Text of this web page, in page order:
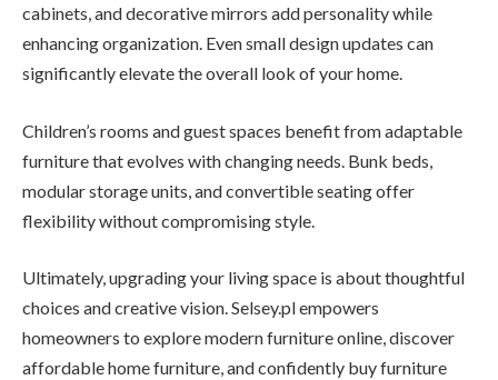
cabinets, and decorative mirrors add personality while
enhancing organization. Even small design updates can
significantly elevate the overall look of your home.
Children’s rooms and guest spaces benefit from adaptable
furniture that evolves with changing needs. Bunk beds,
modular storage units, and convertible seating offer
flexibility without compromising style.
Ultimately, upgrading your living space is about thoughtful
choices and creative vision. Selsey.pl empowers
homeowners to explore modern furniture online, discover
affordable home furniture, and confidently buy furniture